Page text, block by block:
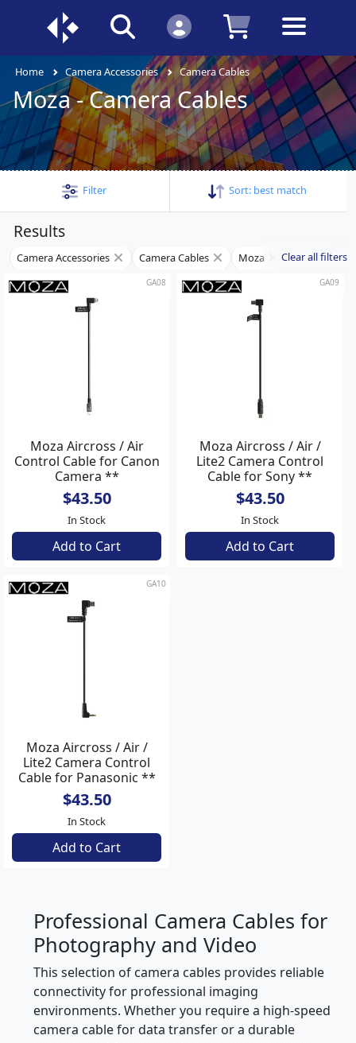
Home Camera Accessories Camera Cables
Moza - Camera Cables
Filter Sort: best match
Results
Camera Accessories Camera Cables Moza Clear all filters
GA08
Moza Aircross / Air
Control Cable for Canon
Camera **
$43.50
In Stock
Add to Cart
GA09
Moza Aircross / Air /
Lite2 Camera Control
Cable for Sony **
$43.50
In Stock
Add to Cart
GA10
Moza Aircross / Air /
Lite2 Camera Control
Cable for Panasonic **
$43.50
In Stock
Add to Cart
Professional Camera Cables for
Photography and Video
This selection of camera cables provides reliable
connectivity for professional imaging
environments. Whether you require a high-speed
camera cable for data transfer or a durable